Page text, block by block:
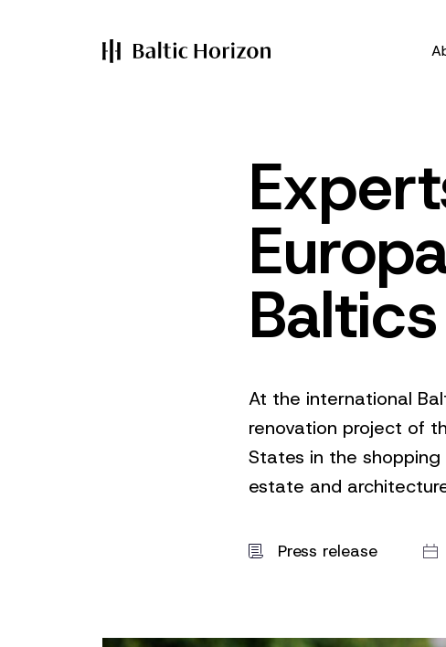
Baltics
At the international
renovation project of
States in the
estate and
Press release